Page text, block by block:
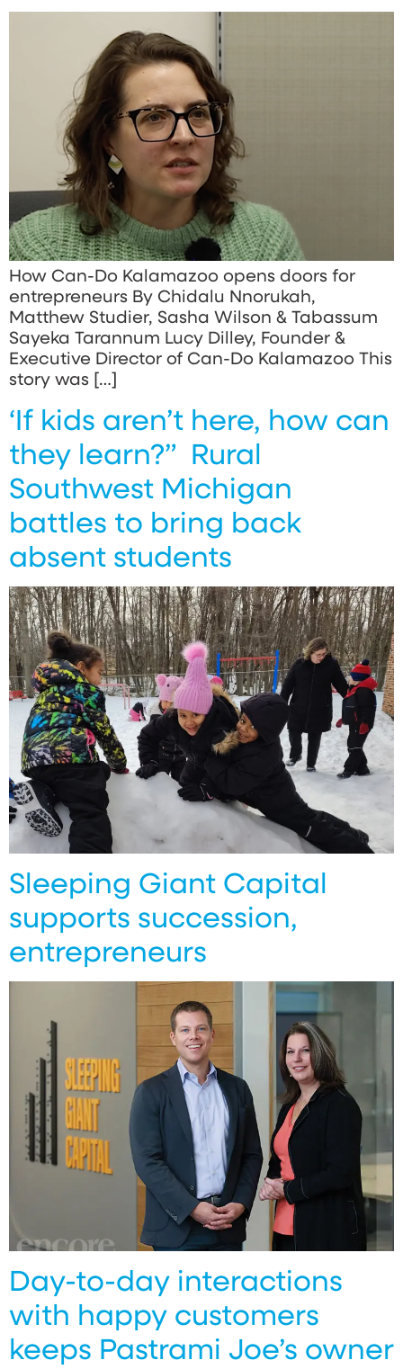
How Can-Do Kalamazoo opens doors for
entrepreneurs By Chidalu Nnorukah,
Matthew Studier, Sasha Wilson & Tabassum
Sayeka Tarannum Lucy Dilley, Founder &
Executive Director of Can-Do Kalamazoo This
story was […]
‘If kids aren’t here, how can
they learn?” Rural
Southwest Michigan
battles to bring back
absent students
Sleeping Giant Capital
supports succession,
entrepreneurs
Day-to-day interactions
with happy customers
keeps Pastrami Joe’s owner